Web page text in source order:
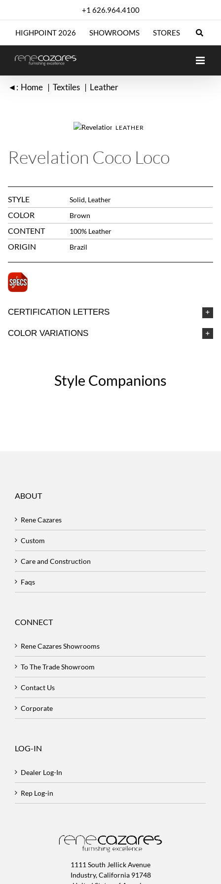
+1 626.964.4100
HIGHPOINT 2026 SHOWROOMS STORES
◄: Home Textiles Leather
LEATHER
Revelation Coco Loco
STYLE Solid, Leather
COLOR Brown
CONTENT 100% Leather
ORIGIN Brazil
CERTIFICATION LETTERS
COLOR VARIATIONS
Style Companions
ABOUT
Rene Cazares
Custom
Care and Construction
Faqs
CONNECT
Rene Cazares Showrooms
To The Trade Showroom
Contact Us
Corporate
LOG-IN
Dealer Log-In
Rep Log-in
1111 South Jellick Avenue
Industry, California 91748